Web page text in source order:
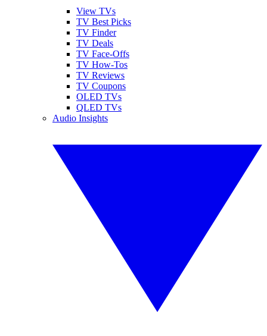
View TVs
TV Best Picks
TV Finder
TV Deals
TV Face-Offs
TV How-Tos
TV Reviews
TV Coupons
OLED TVs
QLED TVs
Audio Insights